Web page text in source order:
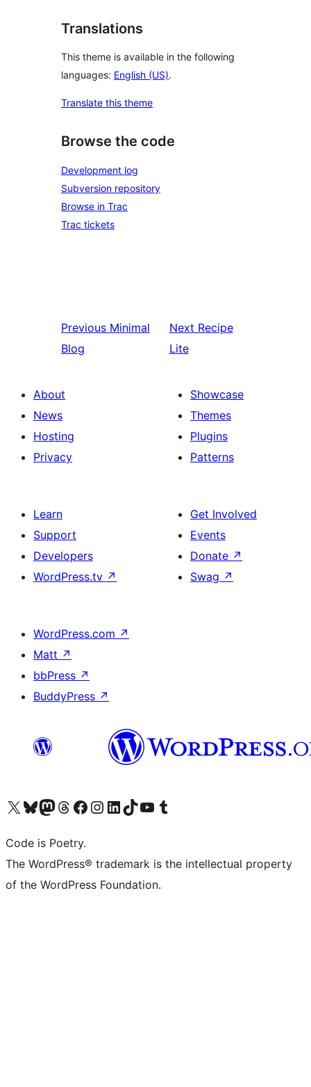
Translations
This theme is available in the following
languages: English (US).
Translate this theme
Browse the code
Development log
Subversion repository
Browse in Trac
Trac tickets
Previous Minimal
Blog
Next Recipe
Lite
About
News
Hosting
Privacy
Showcase
Themes
Plugins
Patterns
Learn
Support
Developers
WordPress.tv ↗
Get Involved
Events
Donate ↗
Swag ↗
WordPress.com ↗
Matt ↗
bbPress ↗
BuddyPress ↗
Visit our X (formerly Twitter) account
Visit our Bluesky account
Visit our Mastodon account
Visit our Threads account
Visit our Facebook page
Visit our Instagram account
Visit our LinkedIn account
Visit our TikTok account
Visit our YouTube channel
Visit our Tumblr account
Code is Poetry.
The WordPress® trademark is the intellectual property
of the WordPress Foundation.